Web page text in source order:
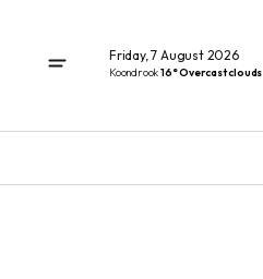
Friday, 7 August 2026
Koondrook16° Overcast clouds